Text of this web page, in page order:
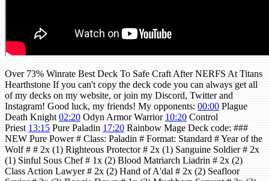
Over 73% Winrate Best Deck To Safe Craft After NERFS At Titans
Hearthstone If you can't copy the deck code you can always get all
of my decks on my website, or join my Discord, Twitter and
Instagram! Good luck, my friends! My opponents: 00:00 Plague
Death Knight 02:20 Odyn Armor Warrior 10:20 Control
Priest 13:15 Pure Paladin 17:20 Rainbow Mage Deck code: ###
NEW Pure Power # Class: Paladin # Format: Standard # Year of the
Wolf # # 2x (1) Righteous Protector # 2x (1) Sanguine Soldier # 2x
(1) Sinful Sous Chef # 1x (2) Blood Matriarch Liadrin # 2x (2)
Class Action Lawyer # 2x (2) Hand of A'dal # 2x (2) Seafloor